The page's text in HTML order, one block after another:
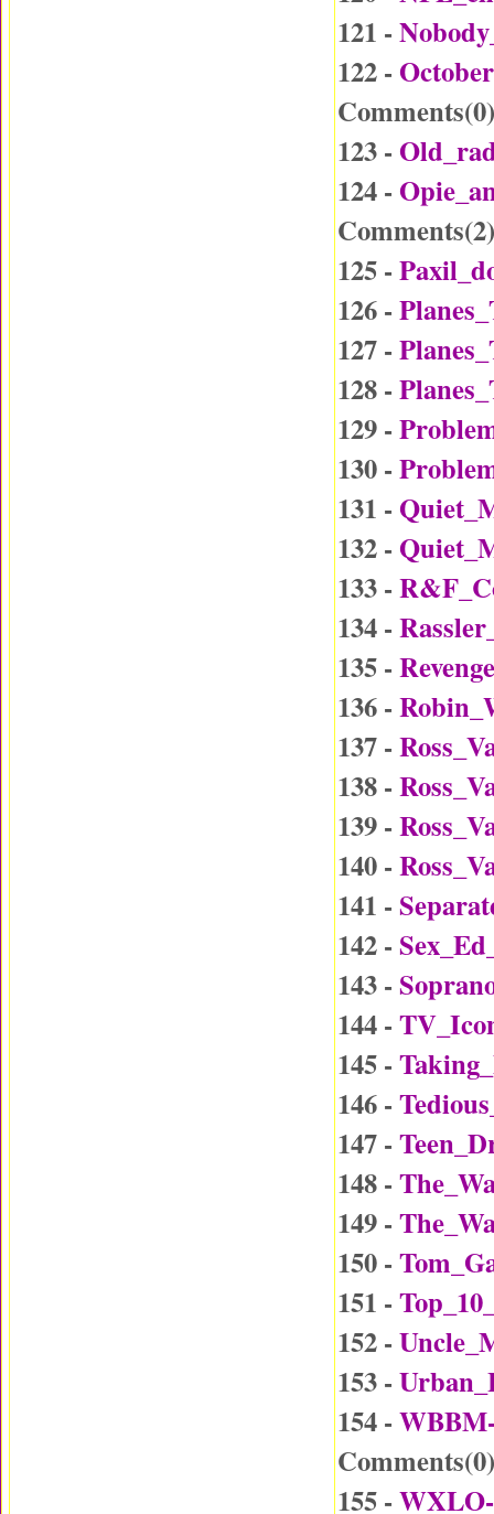
121 -
122 -
Comments(0)
123 -
124 -
Comments(2)
125 -
126 -
127 -
128 -
129 -
130 -
131 -
132 -
133 -
134 -
135 -
136 -
137 -
138 -
139 -
140 -
141 -
142 -
143 -
144 -
145 -
146 -
147 -
148 -
149 -
150 -
151 -
152 -
153 -
154 -
Comments(0)
155 -